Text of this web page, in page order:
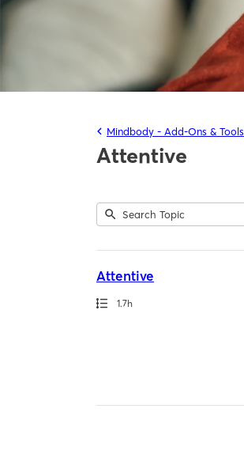
Attentive
Mindbody - Add-Ons & Tools
1 Search
Submit
Attentive
Path
Duration
1.7h